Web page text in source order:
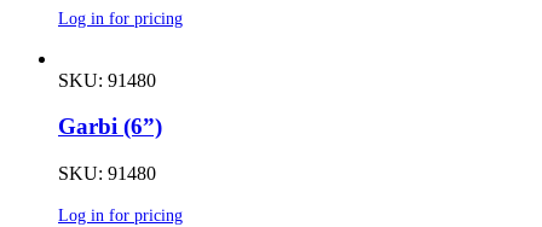
Log in for pricing
SKU: 91480
Garbi (6”)
SKU: 91480
Log in for pricing